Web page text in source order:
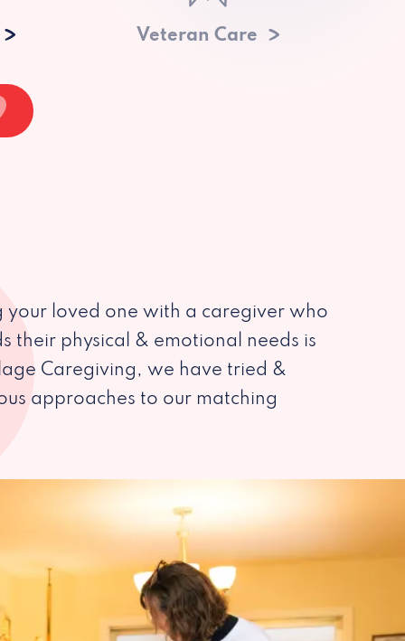
Veteran Care
your loved one with a caregiver who
their physical & emotional needs is
Caregiving, we have tried &
approaches to our matching